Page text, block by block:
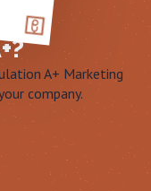
A+ Marketing
company.